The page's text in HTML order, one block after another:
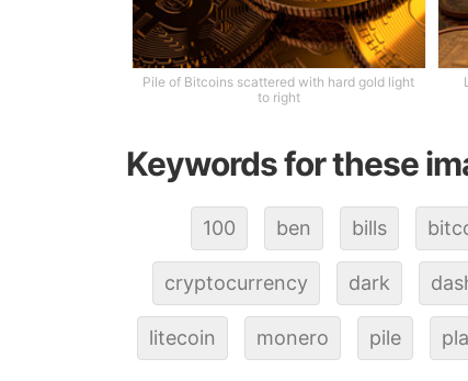
Pile of Bitcoins scattered with hard gold light
to right
Keywords for these
100 ben bills
cryptocurrency dark
litecoin monero pile